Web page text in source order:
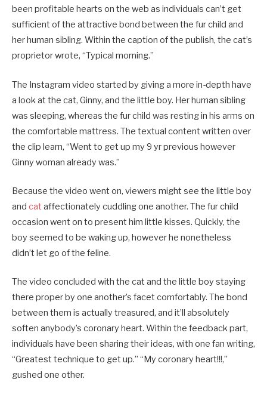
been profitable hearts on the web as individuals can’t get
sufficient of the attractive bond between the fur child and
her human sibling. Within the caption of the publish, the cat’s
proprietor wrote, “Typical morning.”
The Instagram video started by giving a more in-depth have
a look at the cat, Ginny, and the little boy. Her human sibling
was sleeping, whereas the fur child was resting in his arms on
the comfortable mattress. The textual content written over
the clip learn, “Went to get up my 9 yr previous however
Ginny woman already was.”
Because the video went on, viewers might see the little boy
and cat affectionately cuddling one another. The fur child
occasion went on to present him little kisses. Quickly, the
boy seemed to be waking up, however he nonetheless
didn’t let go of the feline.
The video concluded with the cat and the little boy staying
there proper by one another’s facet comfortably. The bond
between them is actually treasured, and it’ll absolutely
soften anybody’s coronary heart. Within the feedback part,
individuals have been sharing their ideas, with one fan writing,
“Greatest technique to get up.” “My coronary heart!!!,”
gushed one other.